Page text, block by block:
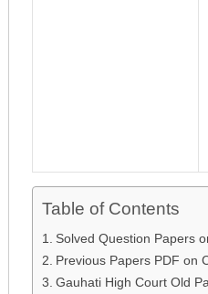
Table of Contents
Solved Question Papers
Previous Papers PDF on
Gauhati High Court Old